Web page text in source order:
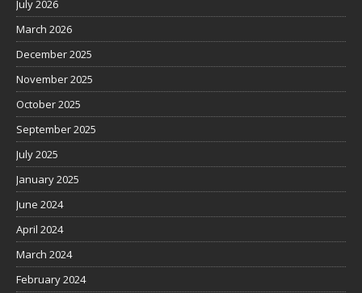
July 2026
March 2026
December 2025
November 2025
October 2025
September 2025
July 2025
January 2025
June 2024
April 2024
March 2024
February 2024